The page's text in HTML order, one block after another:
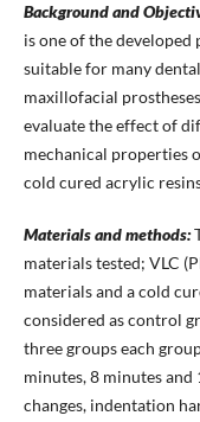
Background and
is one of the
suitable for many
maxillofacial
evaluate the effect of
mechanical properties
cold cured acrylic
Materials and methods:
materials tested; VLC
materials and a cold
considered as control
three groups each
minutes, 8 minutes and
changes, indentation